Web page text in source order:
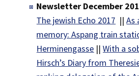
Newsletter December
The jewish Echo 2017 ||As
memory: Aspang train
Herminengasse ||With a
Hirsch’s Diary from